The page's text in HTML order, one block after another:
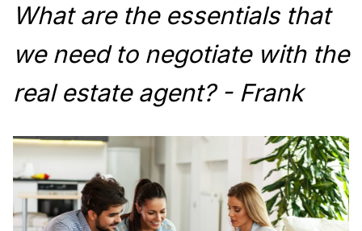
What are the essentials that
we need to negotiate with the
real estate agent? - Frank